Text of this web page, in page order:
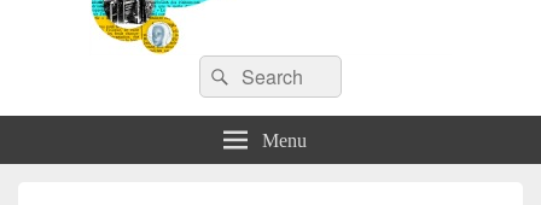
Europeana Newspapers
A Gateway to European Newspapers Online
Search
for:
Search
Menu